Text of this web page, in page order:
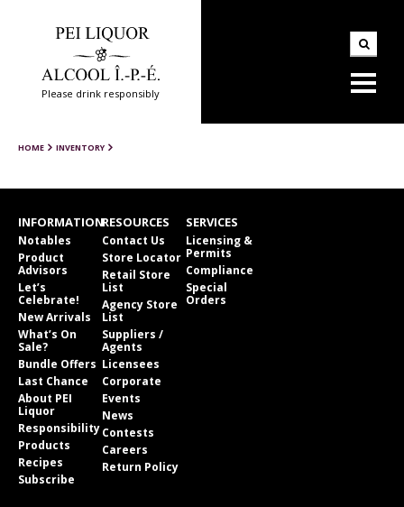
Please drink responsibly
HOME INVENTORY
INFORMATION
Notables
Product
Advisors
Let’s
Celebrate!
New Arrivals
What’s On
Sale?
Bundle Offers
Last Chance
About PEI
Liquor
Responsibility
Products
Recipes
Subscribe
RESOURCES
Contact Us
Store Locator
Retail Store
List
Agency Store
List
Suppliers /
Agents
Licensees
Corporate
Events
News
Contests
Careers
Return Policy
SERVICES
Licensing &
Permits
Compliance
Special
Orders